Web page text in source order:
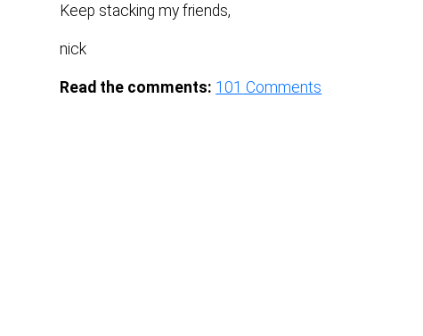
Keep stacking my friends,
nick
Read the comments: 101 Comments